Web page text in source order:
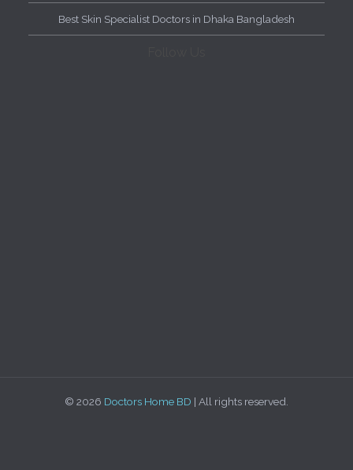
Best Skin Specialist Doctors in Dhaka Bangladesh
© 2026 Doctors Home BD | All rights reserved.